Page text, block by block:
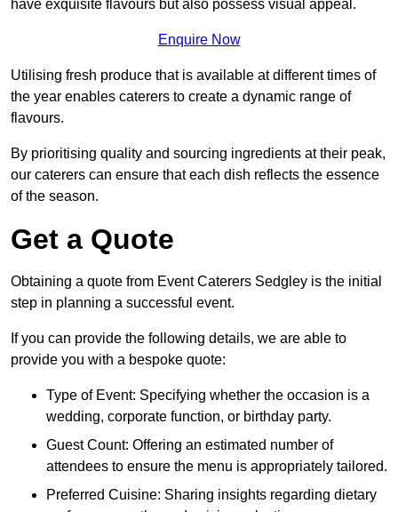
have exquisite flavours but also possess visual appeal.
Enquire Now
Utilising fresh produce that is available at different times of
the year enables caterers to create a dynamic range of
flavours.
By prioritising quality and sourcing ingredients at their peak,
our caterers can ensure that each dish reflects the essence
of the season.
Get a Quote
Obtaining a quote from Event Caterers Sedgley is the initial
step in planning a successful event.
If you can provide the following details, we are able to
provide you with a bespoke quote:
Type of Event: Specifying whether the occasion is a
wedding, corporate function, or birthday party.
Guest Count: Offering an estimated number of
attendees to ensure the menu is appropriately tailored.
Preferred Cuisine: Sharing insights regarding dietary